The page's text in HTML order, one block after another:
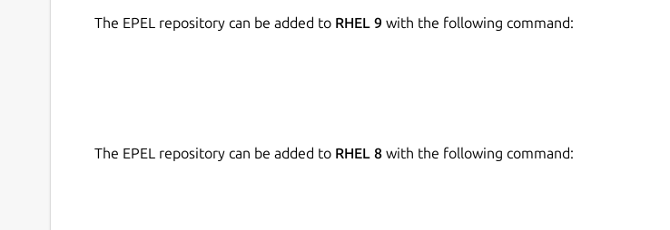
The EPEL repository can be added to RHEL 9 with the following command:
The EPEL repository can be added to RHEL 8 with the following command: